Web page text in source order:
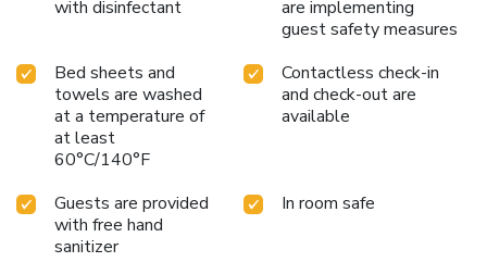
with disinfectant
are implementing
guest safety measures
Bed sheets and
towels are washed
at a temperature of
at least
60°C/140°F
Contactless check-in
and check-out are
available
Guests are provided
with free hand
sanitizer
In room safe